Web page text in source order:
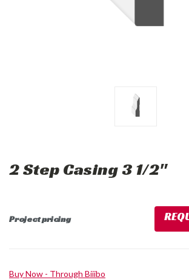
2 Step Casing 3 1/2"
Project pricing
Current
Buy Now - Through Biiibo